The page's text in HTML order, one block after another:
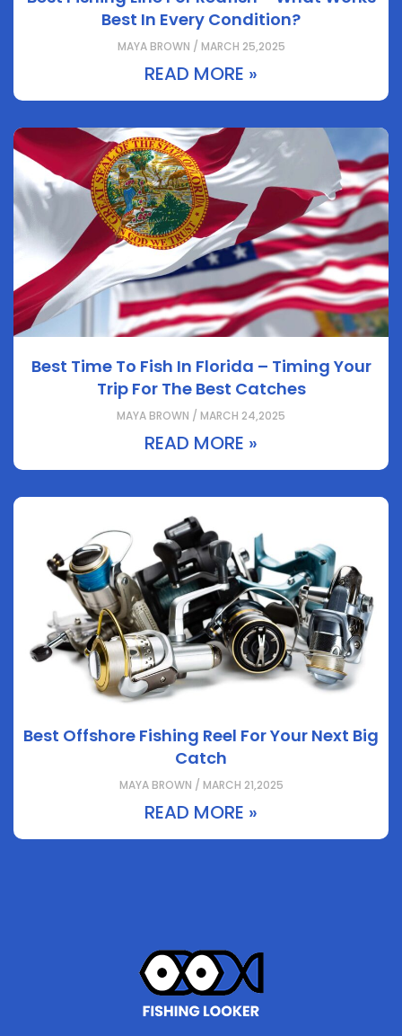
Best In Every Condition?
MAYA BROWN / MARCH 25,2025
READ MORE »
Best Time To Fish In Florida – Timing Your
Trip For The Best Catches
MAYA BROWN / MARCH 24,2025
READ MORE »
Best Offshore Fishing Reel For Your Next Big
Catch
MAYA BROWN / MARCH 21,2025
READ MORE »